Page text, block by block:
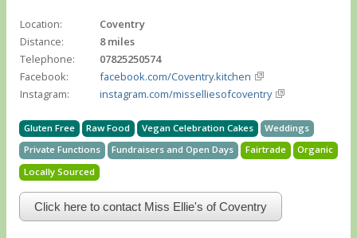
Location:
Coventry
Distance:
8 miles
Telephone:
07825250574
Facebook:
facebook.com/Coventry.kitchen
Instagram:
instagram.com/misselliesofcoventry
Gluten Free Raw Food Vegan Celebration Cakes
Weddings
Private Functions
Fundraisers and Open Days Fairtrade
Organic
Locally Sourced
Click here to contact Miss Ellie's of Coventry